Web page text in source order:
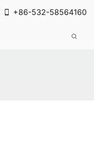
+86-532-58564160